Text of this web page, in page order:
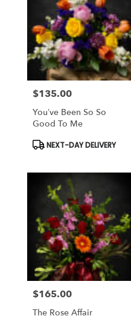
Price:
$135.00
You’ve Been So So
Good To Me
Product
NEXT-DAY DELIVERY
Price:
$165.00
The Rose Affair